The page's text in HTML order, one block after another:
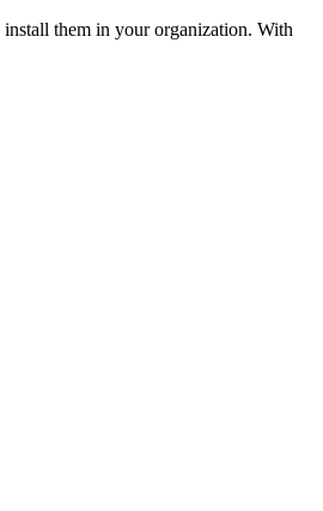
them in your organization. With